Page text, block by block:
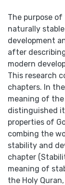
The purpose
naturally
development
after
modern
This research
chapters. In
meaning of
distinguished
properties of
combing the
stability and
chapter
meaning of
the Holy